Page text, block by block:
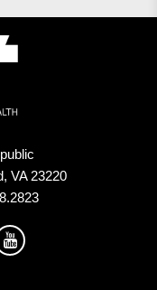
VA 23220